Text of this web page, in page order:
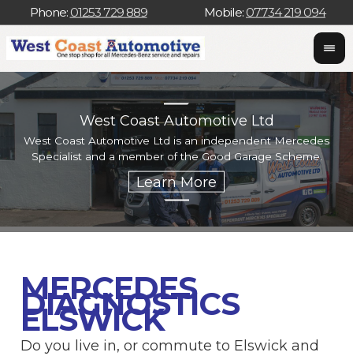
Phone: 01253 729 889 Mobile: 07734 219 094
West Coast Automotive Ltd
West Coast Automotive Ltd is an independent Mercedes
Specialist and a member of the Good Garage Scheme.
MERCEDES
DIAGNOSTICS
ELSWICK
Do you live in, or commute to Elswick and